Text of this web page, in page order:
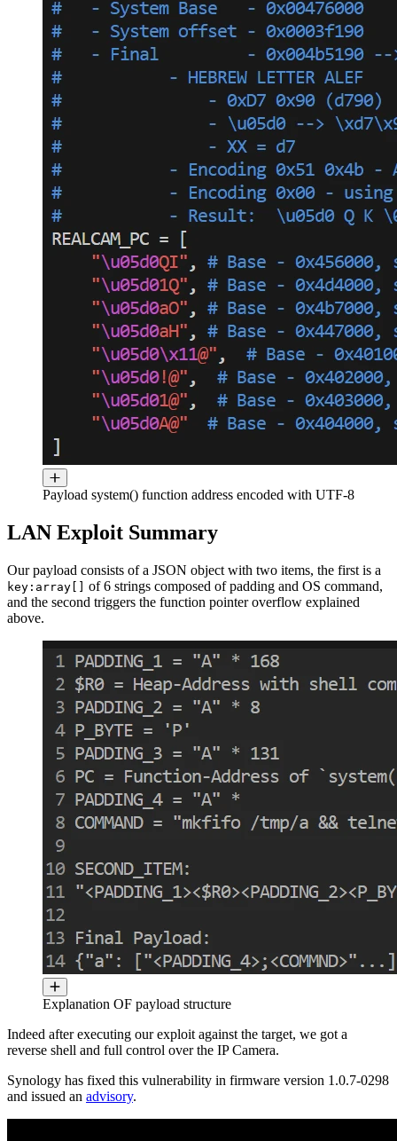
Payload system() function address encoded with UTF-8
LAN Exploit Summary
Our payload consists of a JSON object with two items, the first is a
key:array[]
of 6 strings composed of padding and OS command,
and the second triggers the function pointer overflow explained
above.
Explanation OF payload structure
Indeed after executing our exploit against the target, we got a
reverse shell and full control over the IP Camera.
Synology has fixed this vulnerability in firmware version 1.0.7-0298
and issued an advisory.